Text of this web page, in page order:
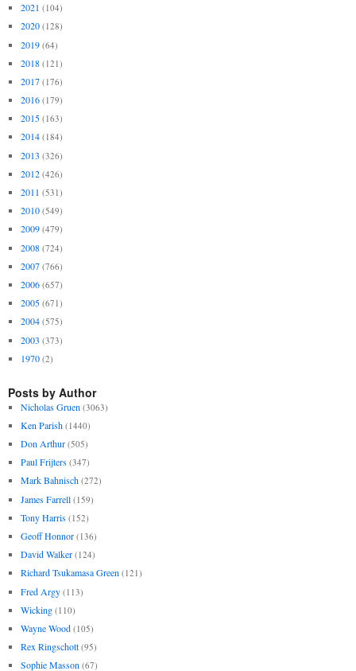
2021 (104)
2020 (128)
2019 (64)
2018 (121)
2017 (176)
2016 (179)
2015 (163)
2014 (184)
2013 (326)
2012 (426)
2011 (531)
2010 (549)
2009 (479)
2008 (724)
2007 (766)
2006 (657)
2005 (671)
2004 (575)
2003 (373)
1970 (2)
Posts by Author
Nicholas Gruen (3063)
Ken Parish (1440)
Don Arthur (505)
Paul Frijters (347)
Mark Bahnisch (272)
James Farrell (159)
Tony Harris (152)
Geoff Honnor (136)
David Walker (124)
Richard Tsukamasa Green (121)
Fred Argy (113)
Wicking (110)
Wayne Wood (105)
Rex Ringschott (95)
Sophie Masson (67)